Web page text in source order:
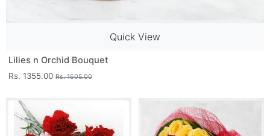
Quick View
Lilies n Orchid Bouquet
Rs. 1355.00 Rs. 1605.00